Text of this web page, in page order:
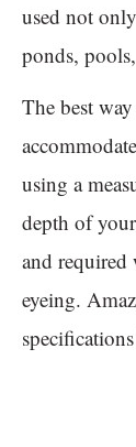
used not
ponds,
The best
using a
depth of
and required
eyeing.